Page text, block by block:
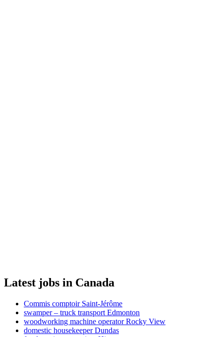
Latest jobs in Canada
Commis comptoir Saint-Jérôme
swamper – truck transport Edmonton
woodworking machine operator Rocky View
domestic housekeeper Dundas